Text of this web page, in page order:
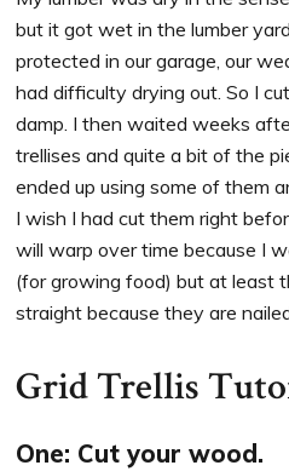
but it got wet in the lumber
protected in our garage, our
had difficulty drying out. So I
damp. I then waited weeks
trellises and quite a bit of the
ended up using some of them
I wish I had cut them right
will warp over time because I
(for growing food) but at least
straight because they are
Grid Trellis
One: Cut your wood.